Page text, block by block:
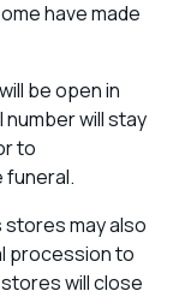
have made
be open in
number will stay
to
funeral.
stores may also
procession to
will close